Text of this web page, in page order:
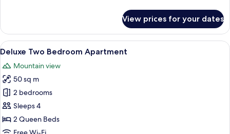
Studio
Apartment
View prices for your dates
View
all
photos
for
Deluxe
Two
Bedroom
Apartment
A modern living room with a gray
6
Deluxe Two Bedroom Apartment
Mountain view
50 sq m
2 bedrooms
Sleeps 4
2 Queen Beds